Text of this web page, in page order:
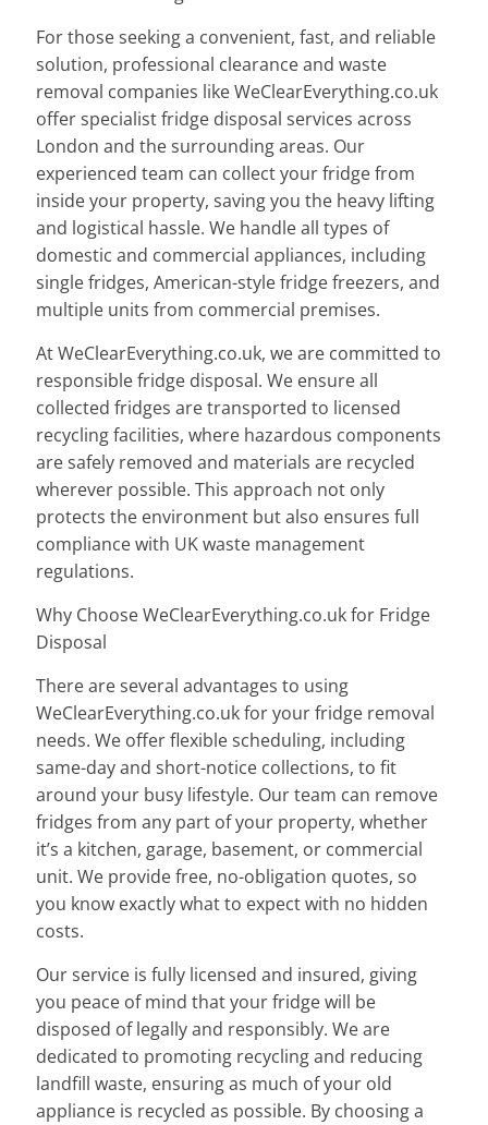
For those seeking a convenient, fast, and reliable
solution, professional clearance and waste
removal companies like WeClearEverything.co.uk
offer specialist fridge disposal services across
London and the surrounding areas. Our
experienced team can collect your fridge from
inside your property, saving you the heavy lifting
and logistical hassle. We handle all types of
domestic and commercial appliances, including
single fridges, American-style fridge freezers, and
multiple units from commercial premises.
At WeClearEverything.co.uk, we are committed to
responsible fridge disposal. We ensure all
collected fridges are transported to licensed
recycling facilities, where hazardous components
are safely removed and materials are recycled
wherever possible. This approach not only
protects the environment but also ensures full
compliance with UK waste management
regulations.
Why Choose WeClearEverything.co.uk for Fridge
Disposal
There are several advantages to using
WeClearEverything.co.uk for your fridge removal
needs. We offer flexible scheduling, including
same-day and short-notice collections, to fit
around your busy lifestyle. Our team can remove
fridges from any part of your property, whether
it’s a kitchen, garage, basement, or commercial
unit. We provide free, no-obligation quotes, so
you know exactly what to expect with no hidden
costs.
Our service is fully licensed and insured, giving
you peace of mind that your fridge will be
disposed of legally and responsibly. We are
dedicated to promoting recycling and reducing
landfill waste, ensuring as much of your old
appliance is recycled as possible. By choosing a